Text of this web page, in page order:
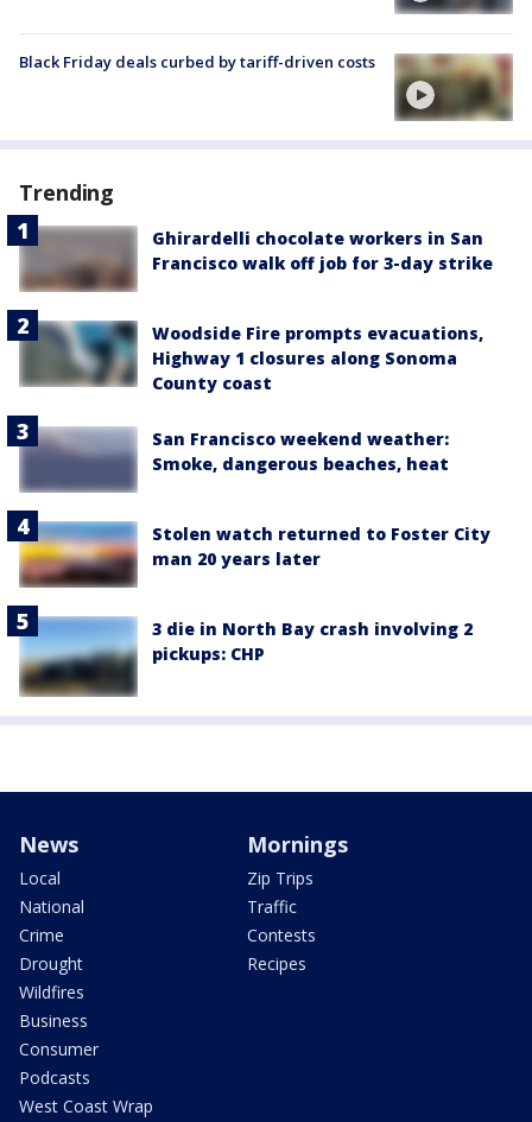
Black Friday deals curbed by tariff-driven costs
Trending
Ghirardelli chocolate workers in San
Francisco walk off job for 3-day strike
Woodside Fire prompts evacuations,
Highway 1 closures along Sonoma
County coast
San Francisco weekend weather:
Smoke, dangerous beaches, heat
Stolen watch returned to Foster City
man 20 years later
3 die in North Bay crash involving 2
pickups: CHP
News
Local
National
Crime
Drought
Wildfires
Business
Consumer
Podcasts
West Coast Wrap
Mornings
Zip Trips
Traffic
Contests
Recipes